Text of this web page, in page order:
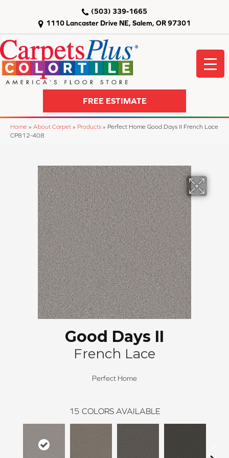
1110 Lancaster Drive NE, Salem, OR 97301
(503) 339-1665
FREE ESTIMATE
Home » About Carpet » Products » Perfect Home Good Days II French Lace
CP812-408
Good Days II
French Lace
Perfect Home
15 COLORS AVAILABLE